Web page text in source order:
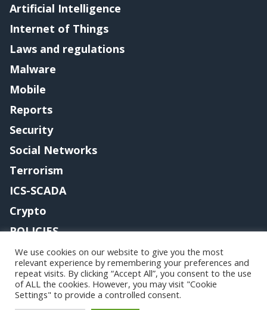
Artificial Intelligence
Internet of Things
Laws and regulations
Malware
Mobile
Reports
Security
Social Networks
Terrorism
ICS-SCADA
Crypto
POLICIES
Contact me
Copyright@securityaffairs 2024
We use cookies on our website to give you the most
relevant experience by remembering your preferences and
repeat visits. By clicking “Accept All”, you consent to the use
of ALL the cookies. However, you may visit "Cookie
Settings" to provide a controlled consent.